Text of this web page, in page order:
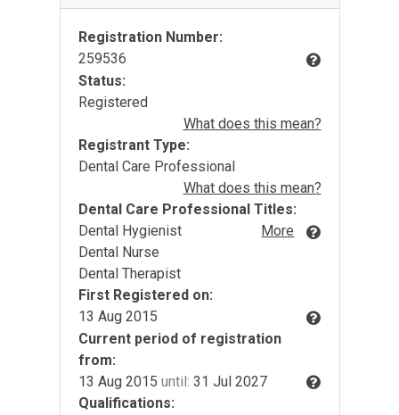
Registration Number:
259536
Status:
Registered
What does this mean?
Registrant Type:
Dental Care Professional
What does this mean?
Dental Care Professional Titles:
Dental Hygienist
Dental Nurse
Dental Therapist
More
First Registered on:
13 Aug 2015
Current period of registration
from:
13 Aug 2015 until: 31 Jul 2027
Qualifications: